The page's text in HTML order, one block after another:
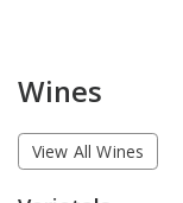
Wines
View All Wines